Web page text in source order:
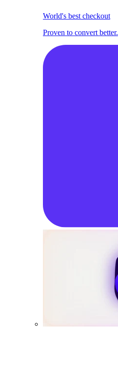
World's best checkout
Proven to convert better.